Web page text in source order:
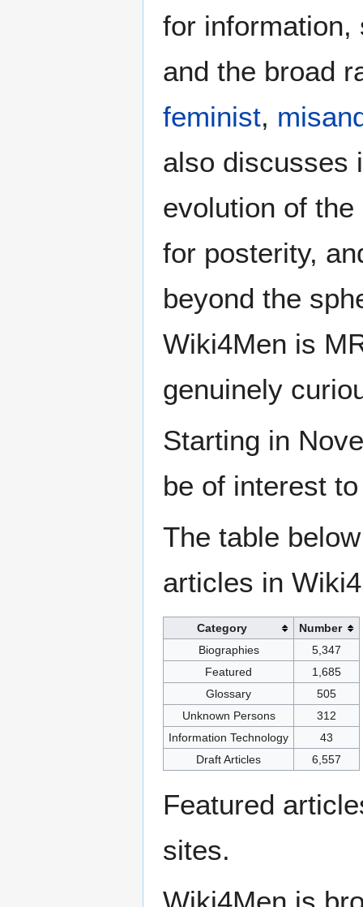
for
and the broad
feminist,
also discusses
evolution of the
for posterity,
beyond the
Wiki4Men is
genuinely
Starting in
be of interest
The table
articles in
Category
Number
Biographies
5,347
Featured
1,685
Glossary
505
Unknown Persons
312
Information Technology
43
Draft Articles
6,557
Featured
sites.